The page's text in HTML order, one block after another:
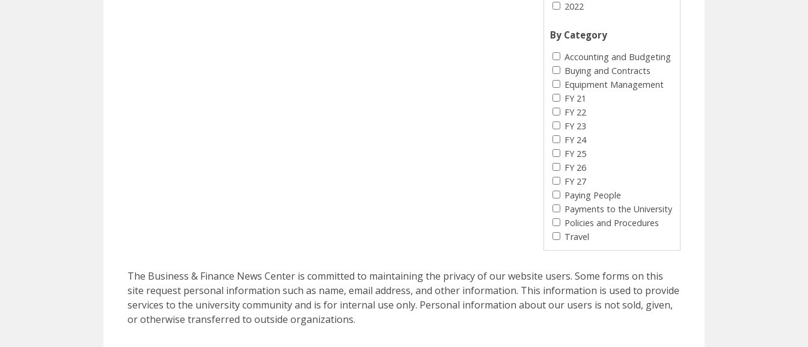
2022
By Category
Accounting and Budgeting
Buying and Contracts
Equipment Management
FY 21
FY 22
FY 23
FY 24
FY 25
FY 26
FY 27
Paying People
Payments to the University
Policies and Procedures
Travel
The Business & Finance News Center is committed to maintaining the privacy of our website users. Some forms on this
site request personal information such as name, email address, and other information. This information is used to provide
services to the university community and is for internal use only. Personal information about our users is not sold, given,
or otherwise transferred to outside organizations.